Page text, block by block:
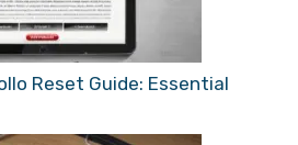
Reset Guide: Essential